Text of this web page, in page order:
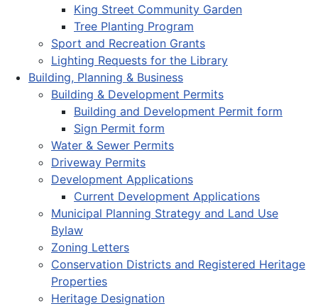
King Street Community Garden
Tree Planting Program
Sport and Recreation Grants
Lighting Requests for the Library
Building, Planning & Business
Building & Development Permits
Building and Development Permit form
Sign Permit form
Water & Sewer Permits
Driveway Permits
Development Applications
Current Development Applications
Municipal Planning Strategy and Land Use
Bylaw
Zoning Letters
Conservation Districts and Registered Heritage
Properties
Heritage Designation